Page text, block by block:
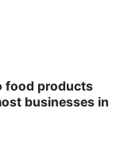
food products
businesses in